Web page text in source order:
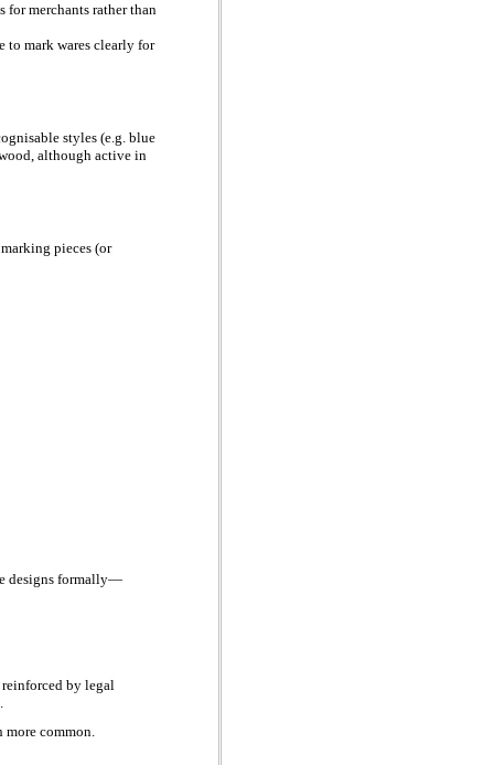
merchants rather than
to mark wares clearly for
styles (e.g. blue
although active in
pieces (or
designs formally—
reinforced by legal
more common.